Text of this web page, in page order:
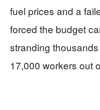
fuel prices and a
forced the budget
stranding
17,000 workers out